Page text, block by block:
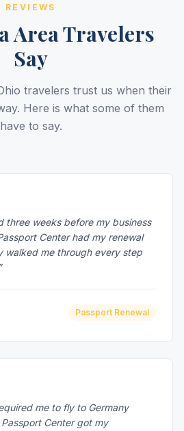
REVIEWS
Area Travelers
Say
travelers trust us when their
Here is what some of them
have to say.
three weeks before my business
Center had my renewal
walked me through every step
Passport Renewal
me to fly to Germany
Center got my